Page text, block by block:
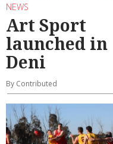
NEWS
Art Sport
launched in
Deni
By Contributed